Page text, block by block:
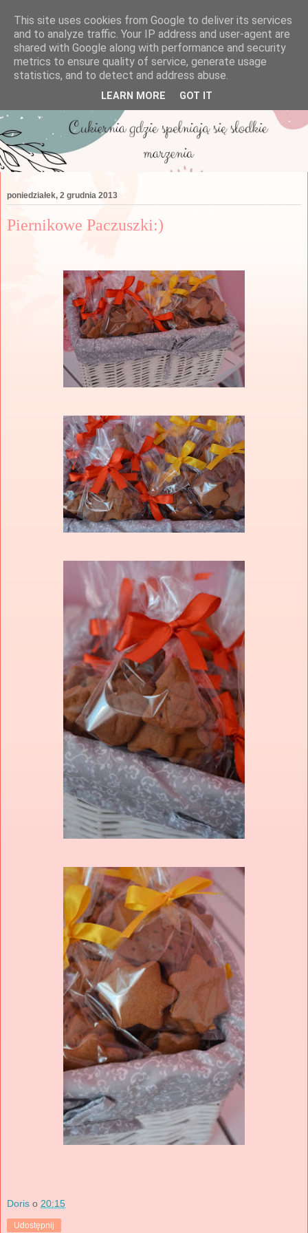
poniedziałek, 2 grudnia 2013
Piernikowe Paczuszki:)
Doris o 20:15
Udostępnij
This site uses cookies from Google to deliver its services
and to analyze traffic. Your IP address and user-agent are
shared with Google along with performance and security
metrics to ensure quality of service, generate usage
statistics, and to detect and address abuse.
LEARN MORE GOT IT